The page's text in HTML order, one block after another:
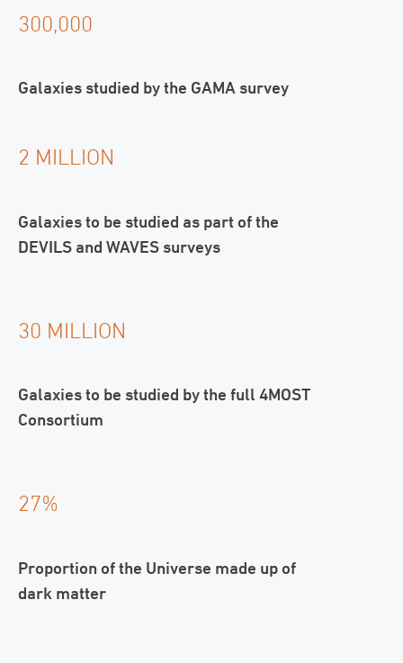
300,000
Galaxies studied by the GAMA survey
2 MILLION
Galaxies to be studied as part of the
DEVILS and WAVES surveys
30 MILLION
Galaxies to be studied by the full 4MOST
Consortium
27%
Proportion of the Universe made up of
dark matter